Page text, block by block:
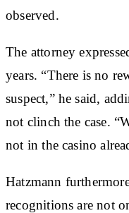
observed.
The attorney
years. “There is no
suspect,” he said,
not clinch the case.
not in the casino
Hatzmann
recognitions are not